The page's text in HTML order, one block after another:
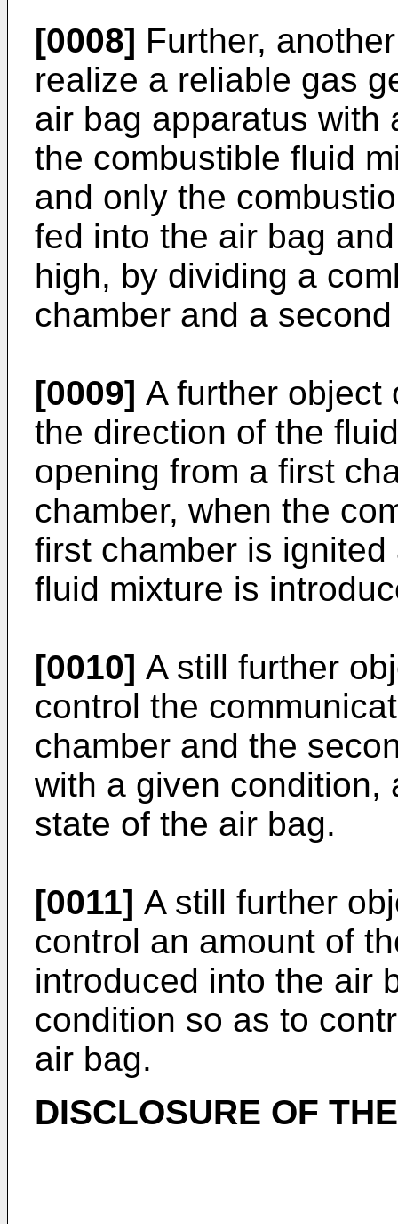
[0008] Further,
realize a reliable gas
air bag apparatus with
the combustible fluid
and only the
fed into the air bag
high, by dividing a
chamber and a
[0009] A further object
the direction of the
opening from a first
chamber, when the
first chamber is
fluid mixture is
[0010] A still further
control the
chamber and the
with a given condition,
state of the air bag.
[0011] A still further
control an amount of
introduced into the air
condition so as to
air bag.
DISCLOSURE OF